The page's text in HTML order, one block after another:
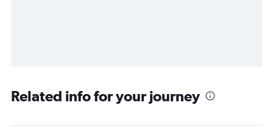
Related info for your journey